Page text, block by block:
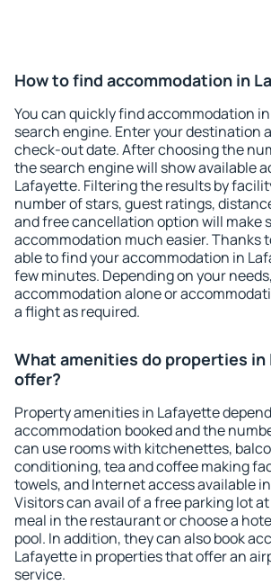
How to find accommodation in
You can quickly find accommodation
search engine. Enter your destination
check-out date. After choosing the
the search engine will show available
Lafayette. Filtering the results by
number of stars, guest ratings,
and free cancellation option will make
accommodation much easier. Thanks
able to find your accommodation in
few minutes. Depending on your
accommodation alone or
a flight as required.
What amenities do properties in
offer?
Property amenities in Lafayette
accommodation booked and the
can use rooms with kitchenettes,
conditioning, tea and coffee making
towels, and Internet access available
Visitors can avail of a free parking lot
meal in the restaurant or choose a
pool. In addition, they can also book
Lafayette in properties that offer an
service.